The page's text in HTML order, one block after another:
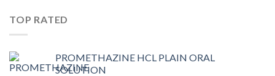
TOP RATED
PROMETHAZINE HCL PLAIN ORAL
SOLUTION